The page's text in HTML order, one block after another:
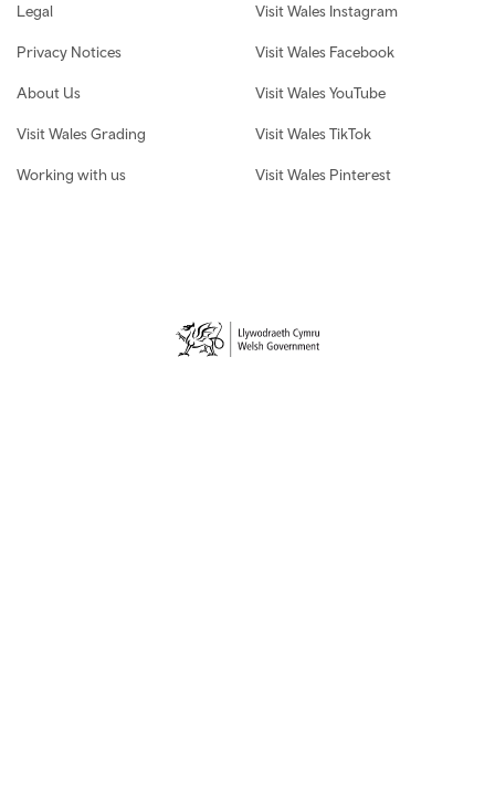
Legal
Privacy Notices
About Us
Visit Wales Grading
Working with us
Visit Wales Instagram
Visit Wales Facebook
Visit Wales YouTube
Visit Wales TikTok
Visit Wales Pinterest